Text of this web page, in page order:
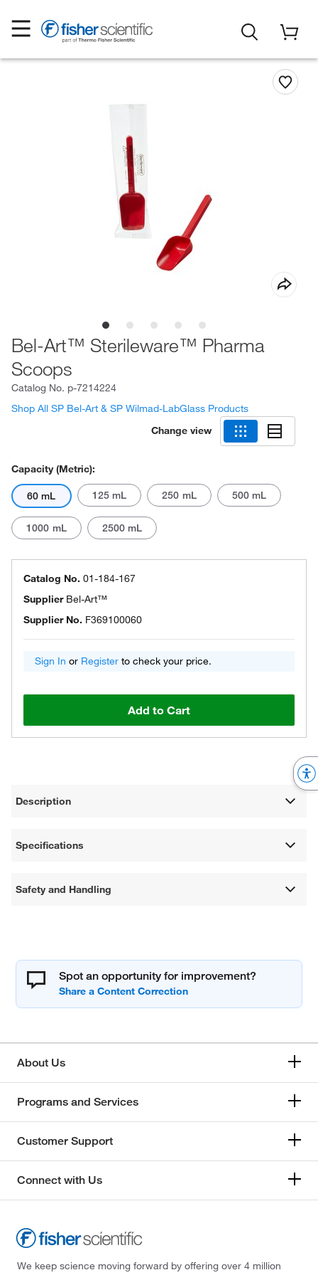
Bel-Art™ Sterileware™ Pharma
Scoops
Catalog No. p-7214224
Shop All SP Bel-Art & SP Wilmad-LabGlass Products
Change view
Capacity (Metric):
60 mL 125 mL 250 mL 500 mL
1000 mL 2500 mL
Catalog No. 01-184-167
Supplier Bel-Art™
Supplier No. F369100060
Sign In or Register to check your price.
Add to Cart
Description
Specifications
Safety and Handling
Spot an opportunity for improvement?
About Us
Programs and Services
Customer Support
Connect with Us
We keep science moving forward by offering over 4 million